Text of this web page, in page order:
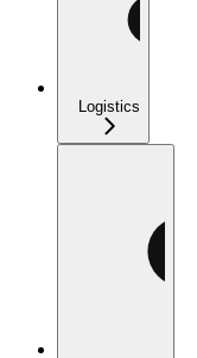
Logistics